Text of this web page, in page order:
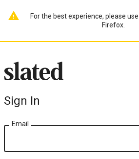
warning
For the best experience, please
Firefox.
Sign In
Email